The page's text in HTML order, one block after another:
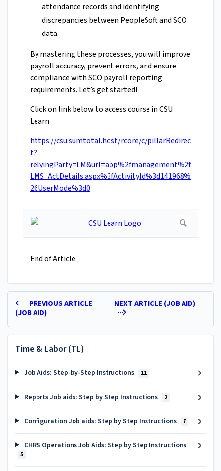
attendance records and identifying
discrepancies between PeopleSoft and SCO
data.
By mastering these processes, you will improve
payroll accuracy, prevent errors, and ensure
compliance with SCO payroll reporting
requirements. Let’s get started!
Click on link below to access course in CSU
Learn
https://csu.sumtotal.host/rcore/c/pillarRedirec
t?
relyingParty=LM&url=app%2fmanagement%2f
LMS_ActDetails.aspx%3fActivityId%3d141968%
26UserMode%3d0
End of Article
PREVIOUS ARTICLE
(JOB AID)
NEXT ARTICLE (JOB AID)
Time & Labor (TL)
Job Aids: Step-by-Step Instructions 11
Reports Job aids: Step by Step Instructions 2
Configuration Job aids: Step by Step Instructions 7
CHRS Operations Job Aids: Step by Step Instructions
5